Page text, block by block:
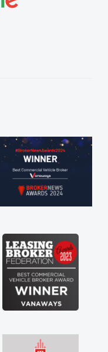
made things
in having a
so much for
vans are just
to have a
support of any
huge stress off